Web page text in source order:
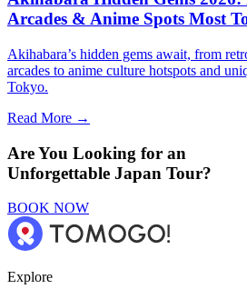
Arcades & Anime Spots Most
Akihabara’s hidden gems await, from
arcades to anime culture hotspots and
Tokyo.
Read More →
Are You Looking for an
Unforgettable Japan Tour?
BOOK NOW
Explore